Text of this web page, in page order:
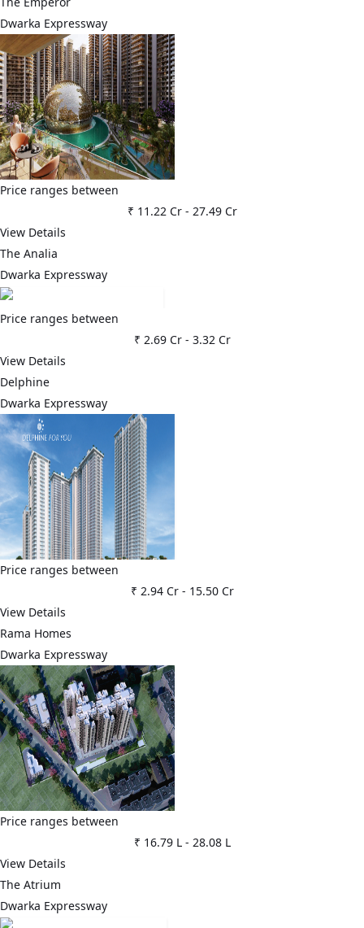
Dwarka Expressway
Price ranges between
₹ 11.22 Cr- 27.49 Cr
View Details
The Analia
Dwarka Expressway
Price ranges between
₹ 2.69 Cr- 3.32 Cr
View Details
Delphine
Dwarka Expressway
Price ranges between
₹ 2.94 Cr- 15.50 Cr
View Details
Rama Homes
Dwarka Expressway
Price ranges between
₹ 16.79 L- 28.08 L
View Details
The Atrium
Dwarka Expressway